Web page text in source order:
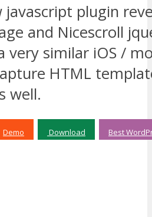
plugin
and Nicescroll
very similar iOS /
HTML
well.
Demo Download Best